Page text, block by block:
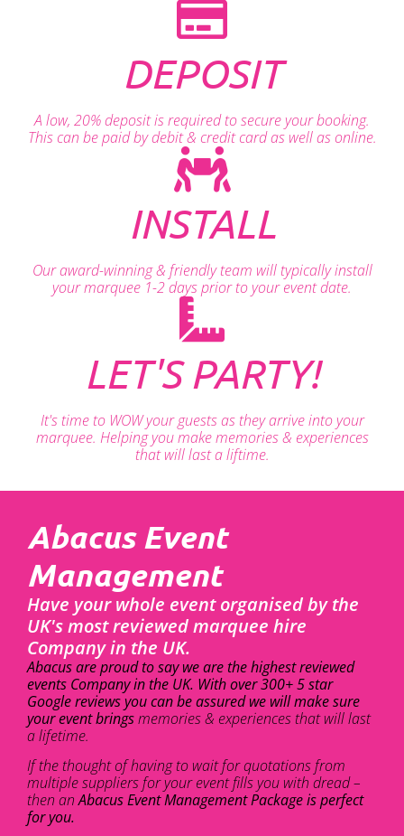
DEPOSIT
A low, 20% deposit is required to secure your booking.
This can be paid by debit & credit card as well as online.
INSTALL
Our award-winning & friendly team will typically install
your marquee 1-2 days prior to your event date.
LET'S PARTY!
It's time to WOW your guests as they arrive into your
marquee. Helping you make memories & experiences
that will last a liftime.
Abacus Event
Management
Have your whole event organised by the
UK's most reviewed marquee hire
Company in the UK.
Abacus are proud to say we are the highest reviewed
events Company in the UK. With over 300+ 5 star
Google reviews you can be assured we will make sure
your event bringsmemories & experiences that will last
a lifetime.
If the thought of having to wait for quotations from
multiple suppliers for your event fills you with dread –
then anAbacus Event Management Package is perfect
for you.